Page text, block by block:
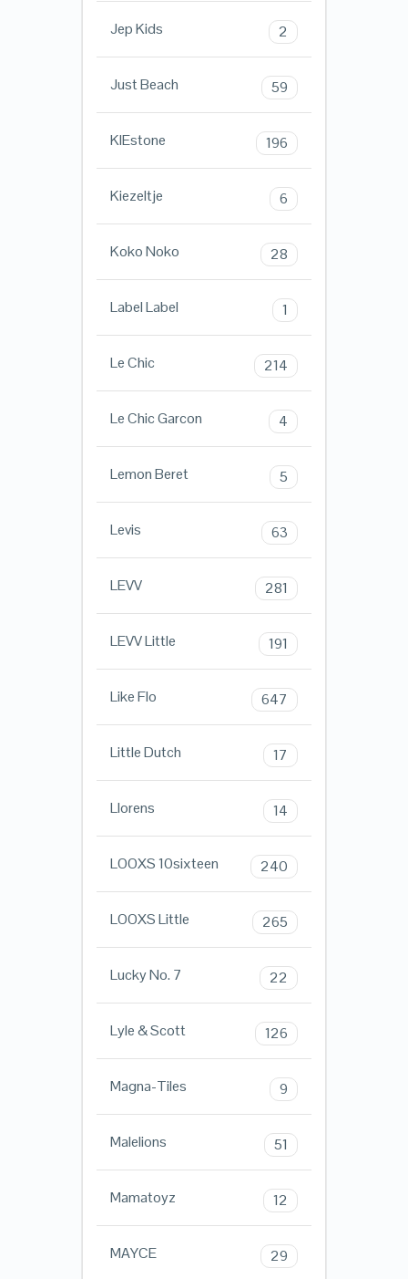
Jep Kids 2
Just Beach 59
KIEstone 196
Kiezeltje 6
Koko Noko 28
Label Label 1
Le Chic 214
Le Chic Garcon 4
Lemon Beret 5
Levis 63
LEVV 281
LEVV Little 191
Like Flo 647
Little Dutch 17
Llorens 14
LOOXS 10sixteen 240
LOOXS Little 265
Lucky No. 7 22
Lyle & Scott 126
Magna-Tiles 9
Malelions 51
Mamatoyz 12
MAYCE 29